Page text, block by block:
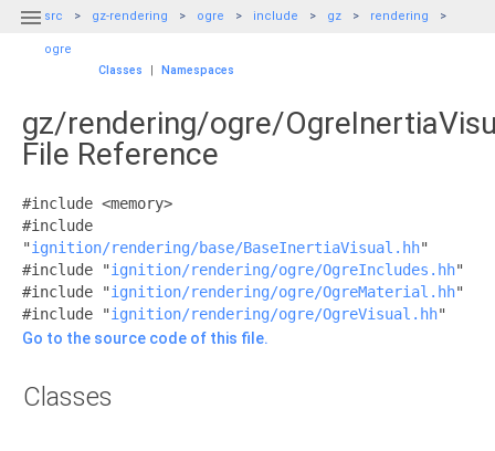
 src gz-rendering ogre include gz rendering
ogre
Classes
| Namespaces
gz/rendering/ogre/
File Reference
#include <memory>
#include
"ignition/rendering/base/BaseInertiaVisual.hh"
#include "ignition/rendering/ogre/OgreIncludes.hh"
#include "ignition/rendering/ogre/OgreMaterial.hh"
#include "ignition/rendering/ogre/OgreVisual.hh"
Go to the source code of this file.
Classes